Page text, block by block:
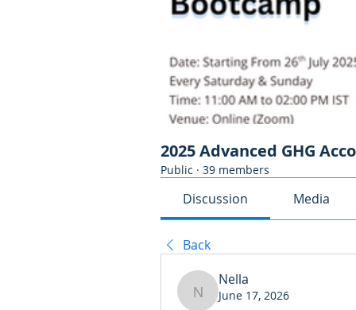
2025 Advanced GHG
Public · 39 members
Discussion Media
Back
Nella
Nella
June 17, 2026